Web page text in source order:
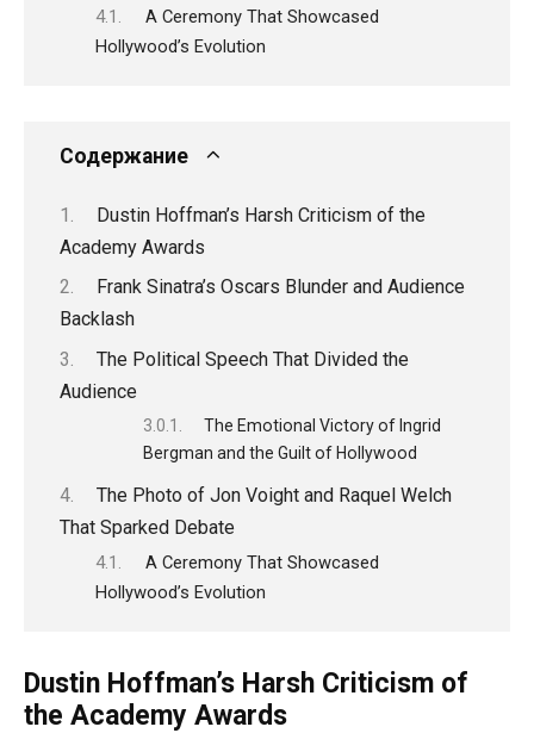
A Ceremony That Showcased
Hollywood’s Evolution
Содержание
Dustin Hoffman’s Harsh Criticism of the
Academy Awards
Frank Sinatra’s Oscars Blunder and Audience
Backlash
The Political Speech That Divided the
Audience
The Emotional Victory of Ingrid
Bergman and the Guilt of Hollywood
The Photo of Jon Voight and Raquel Welch
That Sparked Debate
A Ceremony That Showcased
Hollywood’s Evolution
Dustin Hoffman’s Harsh Criticism of
the Academy Awards